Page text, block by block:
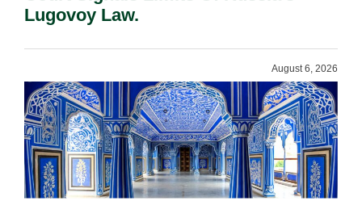
Lugovoy Law.
August 6, 2026